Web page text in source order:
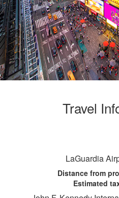
Travel
LaGuardia
Distance from
Estimated